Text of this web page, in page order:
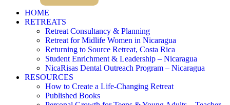
HOME
RETREATS
Retreat Consultancy & Planning
Retreat for Midlife Women in Nicaragua
Returning to Source Retreat, Costa Rica
Student Enrichment & Leadership – Nicaragua
NicaRisas Dental Outreach Program – Nicaragua
RESOURCES
How to Create a Life-Changing Retreat
Published Books